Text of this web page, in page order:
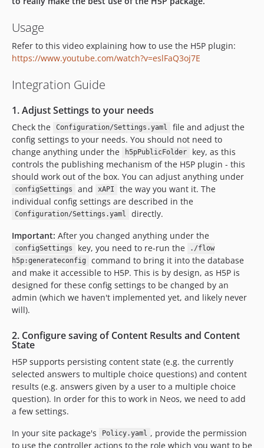
Usage
Refer to this video explaining how to use the H5P plugin:
https://www.youtube.com/watch?v=eslFaQ3oj7E
Integration Guide
1. Adjust Settings to your needs
Check the Configuration/Settings.yaml
file and adjust the
config settings to your needs. You should not need to
change anything under the
h5pPublicFolder
key, as this
controls the publishing mechanism of the H5P plugin - this
should work out of the box. You can adjust anything under
configSettings and xAPI
the way you want it. The
individual config settings are described in the
Configuration/Settings.yaml
directly.
Important: After you changed anything under the
configSettings key, you need to re-run the
./flow
h5p:generateconfig
command to bring it into the database
and make it accessible to H5P. This is by design, as H5P is
designed for these config settings to be changed by an
admin (which we haven't implemented yet, and likely never
will).
2. Configure saving of Content Results and Content
State
H5P supports persisting content state (e.g. the currently
selected answers to multiple choice questions) and content
results (e.g. answers given by a user to a multiple choice
question). In order for this to work in Neos, we need to add
a few settings.
In your site package's
Policy.yaml , provide the permission
to use the controller actions to the role which you want to be